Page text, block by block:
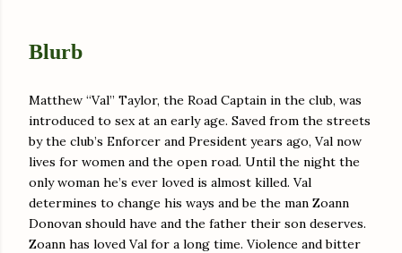
Blurb
Matthew “Val” Taylor, the Road Captain in the club, was
introduced to sex at an early age. Saved from the streets
by the club’s Enforcer and President years ago, Val now
lives for women and the open road. Until the night the
only woman he’s ever loved is almost killed. Val
determines to change his ways and be the man Zoann
Donovan should have and the father their son deserves.
Zoann has loved Val for a long time. Violence and bitter